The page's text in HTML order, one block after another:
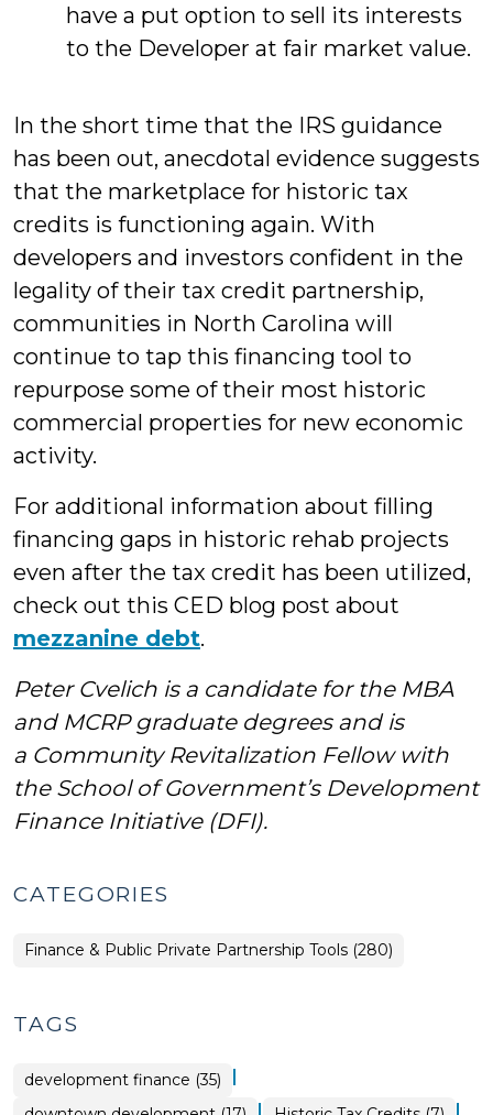
have a put option to sell its interests
to the Developer at fair market value.
In the short time that the IRS guidance
has been out, anecdotal evidence suggests
that the marketplace for historic tax
credits is functioning again. With
developers and investors confident in the
legality of their tax credit partnership,
communities in North Carolina will
continue to tap this financing tool to
repurpose some of their most historic
commercial properties for new economic
activity.
For additional information about filling
financing gaps in historic rehab projects
even after the tax credit has been utilized,
check out this CED blog post about
mezzanine debt.
Peter Cvelich is a candidate for the MBA
and MCRP graduate degrees and is
a Community Revitalization Fellow with
the School of Government’s Development
Finance Initiative (DFI).
CATEGORIES
Finance & Public Private Partnership Tools (280)
TAGS
development finance (35) |
| |